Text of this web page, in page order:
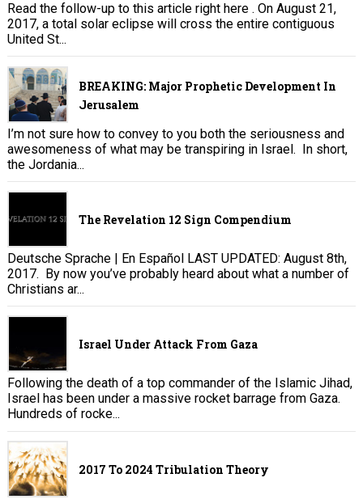
Read the follow-up to this article right here . On August 21,
2017, a total solar eclipse will cross the entire contiguous
United St...
BREAKING: Major Prophetic Development In
Jerusalem
I’m not sure how to convey to you both the seriousness and
awesomeness of what may be transpiring in Israel. In short,
the Jordania...
The Revelation 12 Sign Compendium
Deutsche Sprache | En Español LAST UPDATED: August 8th,
2017. By now you’ve probably heard about what a number of
Christians ar...
Israel Under Attack From Gaza
Following the death of a top commander of the Islamic Jihad,
Israel has been under a massive rocket barrage from Gaza.
Hundreds of rocke...
2017 To 2024 Tribulation Theory